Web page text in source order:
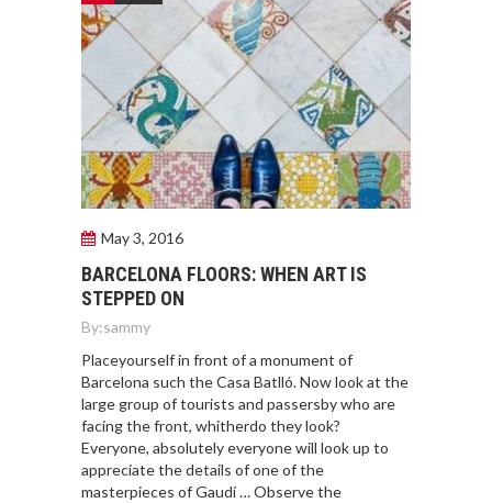
May 3, 2016
BARCELONA FLOORS: WHEN ART IS
STEPPED ON
By:sammy
Placeyourself in front of a monument of
Barcelona such the Casa Batlló. Now look at the
large group of tourists and passersby who are
facing the front, whitherdo they look?
Everyone, absolutely everyone will look up to
appreciate the details of one of the
masterpieces of Gaudí … Observe the